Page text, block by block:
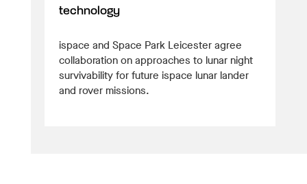
technology
ispace and Space Park Leicester agree
collaboration on approaches to lunar night
survivability for future ispace lunar lander
and rover missions.